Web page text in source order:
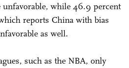
unfavorable, while 46.9 percent
reports China with bias
as well.
such as the NBA, only